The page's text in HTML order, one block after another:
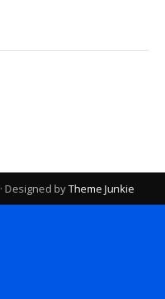
· Designed byTheme Junkie